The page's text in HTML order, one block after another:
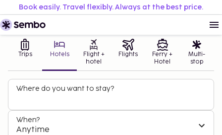
Book easily. Travel flexibly. Always at the best price.
Trips Hotels
Flight +
hotel
Flights
Ferry +
Hotel
Multi-
stop
Where do you want to stay?
When?
Anytime